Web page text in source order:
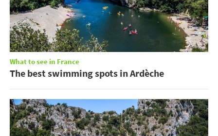
What to see in France
The best swimming spots in Ardèche